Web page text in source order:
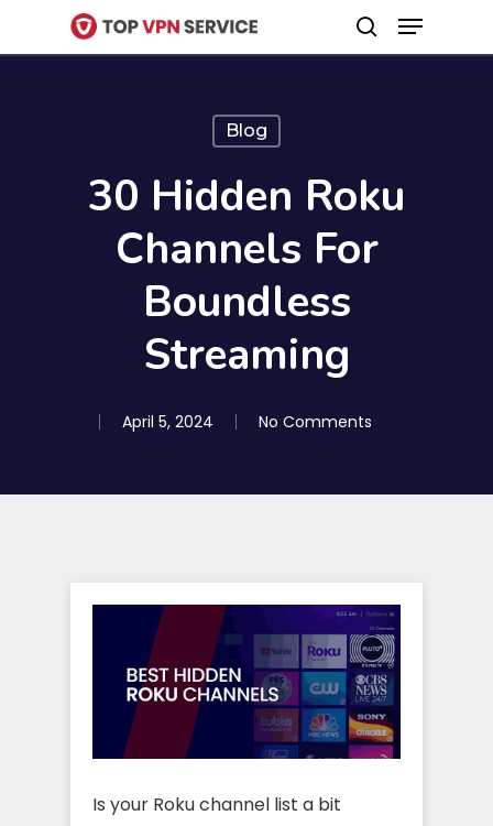
to
search
Menu
Blog
30 Hidden Roku
Channels For
Boundless
Streaming
April 5, 2024 No Comments
Is your Roku channel list a bit